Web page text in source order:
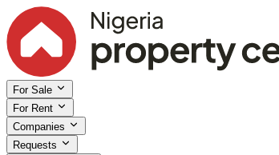
For Sale
For Rent
Companies
Requests